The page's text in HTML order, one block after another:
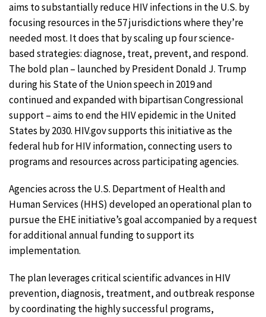
aims to substantially reduce HIV infections in the U.S. by
focusing resources in the 57 jurisdictions where they’re
needed most. It does that by scaling up four science-
based strategies: diagnose, treat, prevent, and respond.
The bold plan – launched by President Donald J. Trump
during his State of the Union speech in 2019 and
continued and expanded with bipartisan Congressional
support – aims to end the HIV epidemic in the United
States by 2030. HIV.gov supports this initiative as the
federal hub for HIV information, connecting users to
programs and resources across participating agencies.
Agencies across the U.S. Department of Health and
Human Services (HHS) developed an operational plan to
pursue the EHE initiative’s goal accompanied by a request
for additional annual funding to support its
implementation.
The plan leverages critical scientific advances in HIV
prevention, diagnosis, treatment, and outbreak response
by coordinating the highly successful programs,